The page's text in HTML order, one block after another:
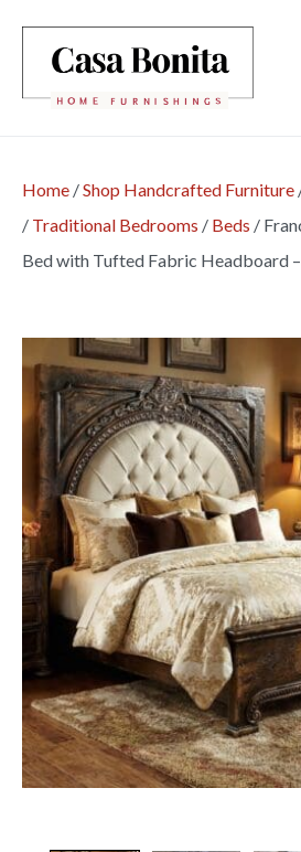
Home /Shop Handcrafted Furniture
/ Traditional Bedrooms / Beds /
Bed with Tufted Fabric Headboard